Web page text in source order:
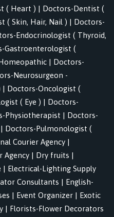
( Heart ) | Doctors-Dentist (
( Skin, Hair, Nail ) | Doctors-
Endocrinologist ( Thyroid,
Gastroenterologist (
| Doctors-
Neurosurgeon -
| Doctors-Oncologist (
( Eye ) | Doctors-
Physiotherapist | Doctors-
| Doctors-Pulmonologist (
Courier Agency |
Agency | Dry fruits |
| Electrical-Lighting Supply
Consultants | English-
| Event Organizer | Exotic
| Florists-Flower Decorators